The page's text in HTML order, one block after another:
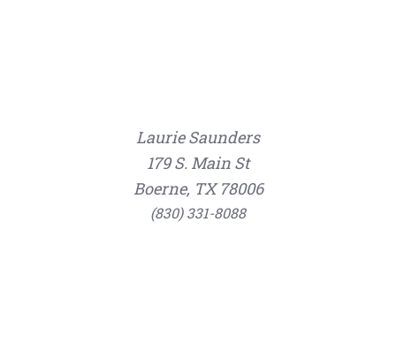
Laurie Saunders
179 S. Main St
Boerne, TX 78006
(830) 331-8088